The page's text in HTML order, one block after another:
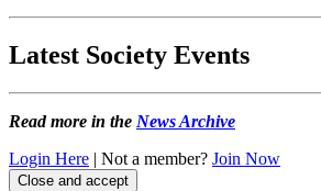
Latest Society Events
Read more in the News Archive
Login Here | Not a member? Join Now